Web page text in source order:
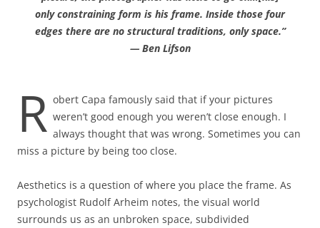
only constraining form is his frame. Inside those four
edges there are no structural traditions, only space.”
— Ben Lifson
R obert Capa famously said that if your pictures
weren’t good enough you weren’t close enough. I
always thought that was wrong. Sometimes you can
miss a picture by being too close.
Aesthetics is a question of where you place the frame. As
psychologist Rudolf Arheim notes, the visual world
surrounds us as an unbroken space, subdivided